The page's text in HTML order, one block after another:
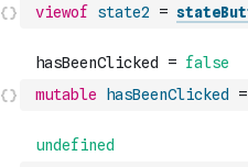
viewof state2 =
mutable hasBeenClicked =